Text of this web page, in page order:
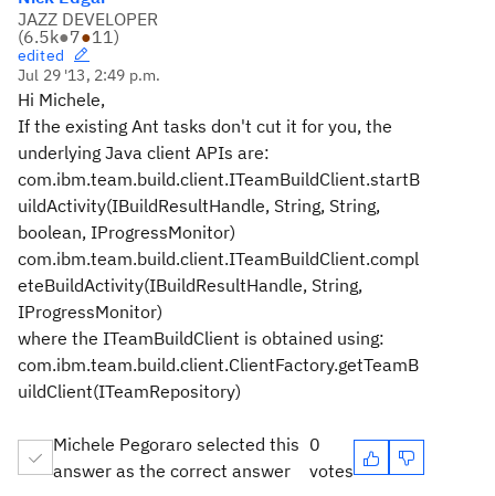
JAZZ DEVELOPER
(6.5k●7●11)
edited
Jul 29 '13, 2:49 p.m.
Hi Michele,
If the existing Ant tasks don't cut it for you, the
underlying Java client APIs are:
com.ibm.team.build.client.ITeamBuildClient.startB
uildActivity(IBuildResultHandle, String, String,
boolean, IProgressMonitor)
com.ibm.team.build.client.ITeamBuildClient.compl
eteBuildActivity(IBuildResultHandle, String,
IProgressMonitor)
where the ITeamBuildClient is obtained using:
com.ibm.team.build.client.ClientFactory.getTeamB
uildClient(ITeamRepository)
Michele Pegoraro selected this
answer as the correct answer
0
votes